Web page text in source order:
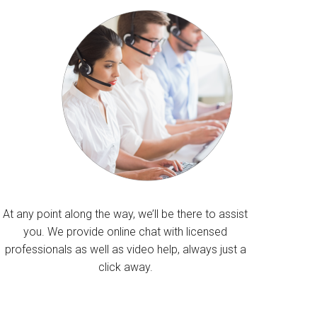
At any point along the way, we’ll be there to assist
you. We provide online chat with licensed
professionals as well as video help, always just a
click away.